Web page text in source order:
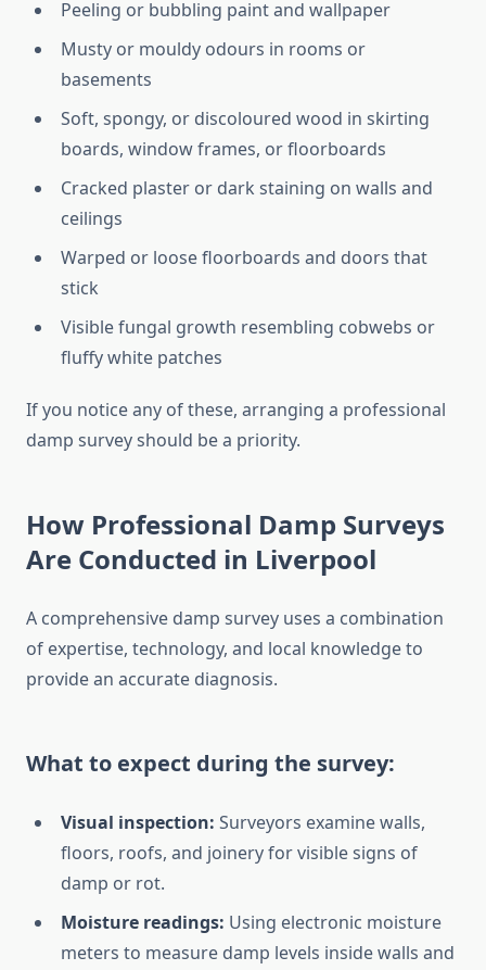
Peeling or bubbling paint and wallpaper
Musty or mouldy odours in rooms or
basements
Soft, spongy, or discoloured wood in skirting
boards, window frames, or floorboards
Cracked plaster or dark staining on walls and
ceilings
Warped or loose floorboards and doors that
stick
Visible fungal growth resembling cobwebs or
fluffy white patches
If you notice any of these, arranging a professional
damp survey should be a priority.
How Professional Damp Surveys
Are Conducted in Liverpool
A comprehensive damp survey uses a combination
of expertise, technology, and local knowledge to
provide an accurate diagnosis.
What to expect during the survey:
Visual inspection: Surveyors examine walls,
floors, roofs, and joinery for visible signs of
damp or rot.
Moisture readings: Using electronic moisture
meters to measure damp levels inside walls and